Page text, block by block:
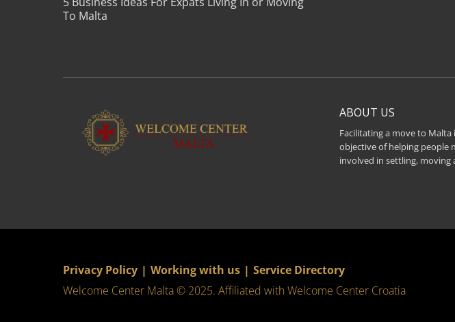
To Malta
ABOUT US
Facilitating a move to Malta
objective of helping people
involved in settling, moving
Privacy Policy | Working with us | Service Directory
Welcome Center Malta © 2025. Affiliated with Welcome Center Croatia